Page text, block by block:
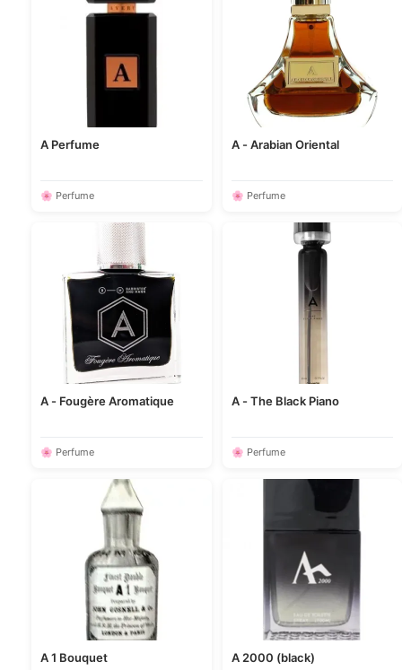
A Perfume
🌸 Perfume
A - Arabian Oriental
🌸 Perfume
A - Fougère Aromatique
🌸 Perfume
A - The Black Piano
🌸 Perfume
A 1 Bouquet A 2000 (black)